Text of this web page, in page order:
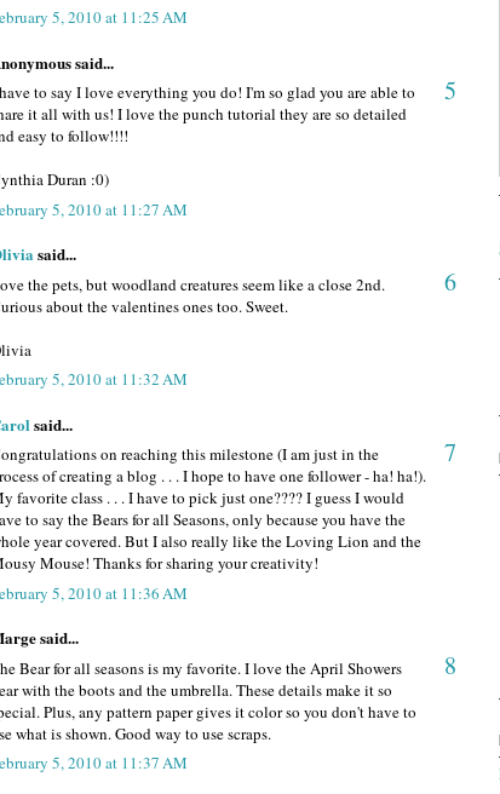
5, 2010 at 11:25 AM
said...
5
to say I love everything you do! I'm so glad you are able to
it all with us! I love the punch tutorial they are so detailed
easy to follow!!!!
Duran :0)
5, 2010 at 11:27 AM
said...
6
the pets, but woodland creatures seem like a close 2nd.
about the valentines ones too. Sweet.
5, 2010 at 11:32 AM
said...
7
on reaching this milestone (I am just in the
of creating a blog . . . I hope to have one follower - ha! ha!).
favorite class . . . I have to pick just one???? I guess I would
to say the Bears for all Seasons, only because you have the
year covered. But I also really like the Loving Lion and the
Mouse! Thanks for sharing your creativity!
5, 2010 at 11:36 AM
said...
8
Bear for all seasons is my favorite. I love the April Showers
with the boots and the umbrella. These details make it so
Plus, any pattern paper gives it color so you don't have to
what is shown. Good way to use scraps.
5, 2010 at 11:37 AM